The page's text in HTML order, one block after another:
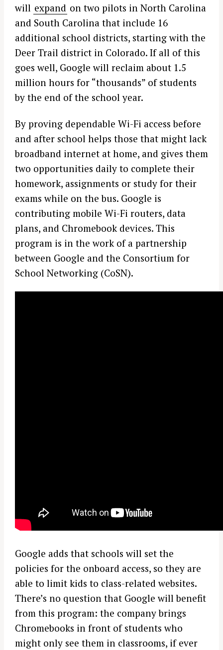
will expand on two pilots in North Carolina
and South Carolina that include 16
additional school districts, starting with the
Deer Trail district in Colorado. If all of this
goes well, Google will reclaim about 1.5
million hours for “thousands” of students
by the end of the school year.
By proving dependable Wi-Fi access before
and after school helps those that might lack
broadband internet at home, and gives them
two opportunities daily to complete their
homework, assignments or study for their
exams while on the bus. Google is
contributing mobile Wi-Fi routers, data
plans, and Chromebook devices. This
program is in the work of a partnership
between Google and the Consortium for
School Networking (CoSN).
Google adds that schools will set the
policies for the onboard access, so they are
able to limit kids to class-related websites.
There’s no question that Google will benefit
from this program: the company brings
Chromebooks in front of students who
might only see them in classrooms, if ever